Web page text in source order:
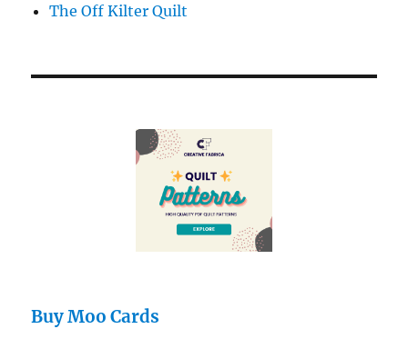
The Off Kilter Quilt
Buy Moo Cards